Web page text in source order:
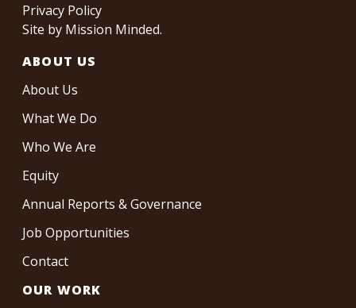
Privacy Policy
Site by Mission Minded.
ABOUT US
About Us
What We Do
Who We Are
Equity
Annual Reports & Governance
Job Opportunities
Contact
OUR WORK